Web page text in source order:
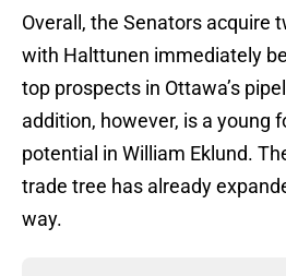
Overall, the Senators acquire
with Halttunen immediately
top prospects in Ottawa’s
addition, however, is a young
potential in William Eklund.
trade tree has already
way.